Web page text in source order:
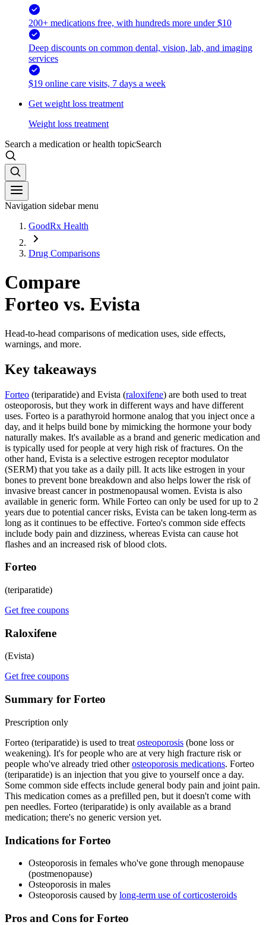
200+ medications free, with hundreds more under $10
Deep discounts on common dental, vision, lab, and imaging
services
$19 online care visits, 7 days a week
Get weight loss treatment
Weight loss treatment
Search a medication or health topicSearch
Navigation sidebar menu
GoodRx Health
Drug Comparisons
Compare
Forteo vs. Evista
Head-to-head comparisons of medication uses, side effects,
warnings, and more.
Key takeaways
Forteo (teriparatide) and Evista (raloxifene) are both used to treat
osteoporosis, but they work in different ways and have different
uses. Forteo is a parathyroid hormone analog that you inject once a
day, and it helps build bone by mimicking the hormone your body
naturally makes. It's available as a brand and generic medication and
is typically used for people at very high risk of fractures. On the
other hand, Evista is a selective estrogen receptor modulator
(SERM) that you take as a daily pill. It acts like estrogen in your
bones to prevent bone breakdown and also helps lower the risk of
invasive breast cancer in postmenopausal women. Evista is also
available in generic form. While Forteo can only be used for up to 2
years due to potential cancer risks, Evista can be taken long-term as
long as it continues to be effective. Forteo's common side effects
include body pain and dizziness, whereas Evista can cause hot
flashes and an increased risk of blood clots.
Forteo
(teriparatide)
Get free coupons
Raloxifene
(Evista)
Get free coupons
Summary for Forteo
Prescription only
Forteo (teriparatide) is used to treat osteoporosis (bone loss or
weakening). It's for people who are at very high fracture risk or
people who've already tried otherosteoporosis medications. Forteo
(teriparatide) is an injection that you give to yourself once a day.
Some common side effects include general body pain and joint pain.
This medication comes as a prefilled pen, but it doesn't come with
pen needles. Forteo (teriparatide) is only available as a brand
medication; there's no generic version yet.
Indications for Forteo
Osteoporosis in females who've gone through menopause
(postmenopause)
Osteoporosis in males
Osteoporosis caused by long-term use of corticosteroids
Pros and Cons for Forteo